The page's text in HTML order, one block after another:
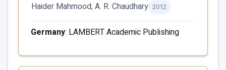
Haider Mahmood; A. R. Chaudhary 2012
Germany: LAMBERT Academic Publishing